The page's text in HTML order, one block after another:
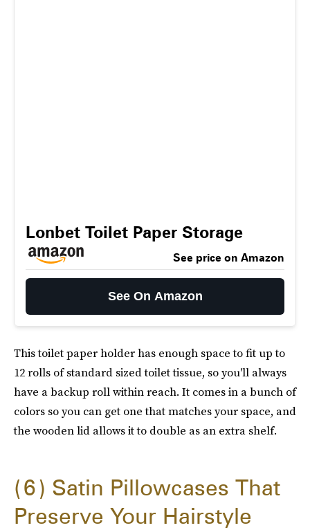
Lonbet Toilet Paper Storage
See price on Amazon
See On Amazon
This toilet paper holder has enough space to fit up to
12 rolls of standard sized toilet tissue, so you'll always
have a backup roll within reach. It comes in a bunch of
colors so you can get one that matches your space, and
the wooden lid allows it to double as an extra shelf.
6
Satin Pillowcases That
Preserve Your Hairstyle